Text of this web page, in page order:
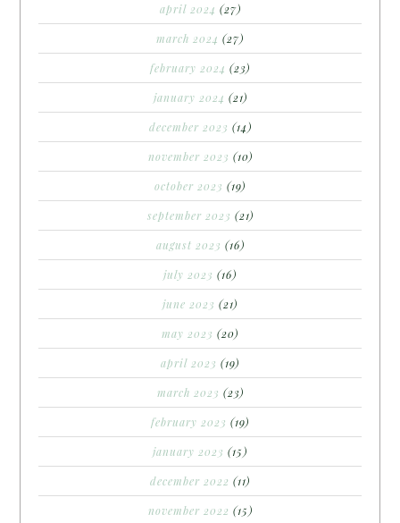
april 2024 (27)
march 2024 (27)
february 2024 (23)
january 2024 (21)
december 2023 (14)
november 2023 (10)
october 2023 (19)
september 2023 (21)
august 2023 (16)
july 2023 (16)
june 2023 (21)
may 2023 (20)
april 2023 (19)
march 2023 (23)
february 2023 (19)
january 2023 (15)
december 2022 (11)
november 2022 (15)